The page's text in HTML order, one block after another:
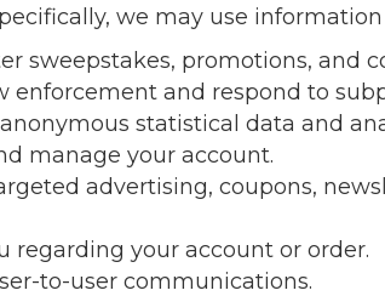
we may use
sweepstakes, promotions, and
enforcement and respond to
statistical data and
manage your account.
advertising, coupons,
regarding your account or order.
to-user communications.